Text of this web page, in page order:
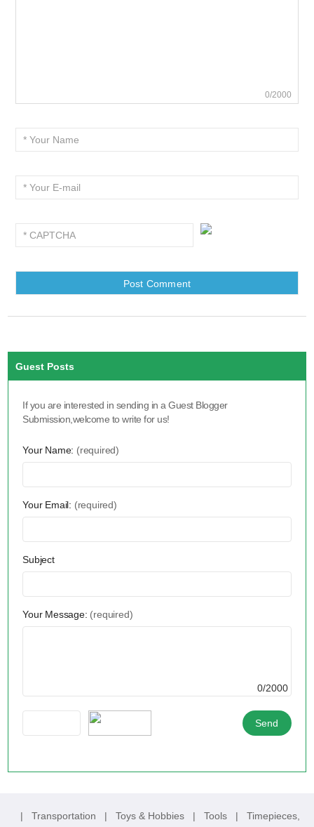
0/2000
Guest Posts
If you are interested in sending in a Guest Blogger
Submission,welcome to write for us!
Your Name: (required)
Your Email: (required)
Subject
Your Message: (required)
0/2000
| Transportation | Toys & Hobbies | Tools | Timepieces,